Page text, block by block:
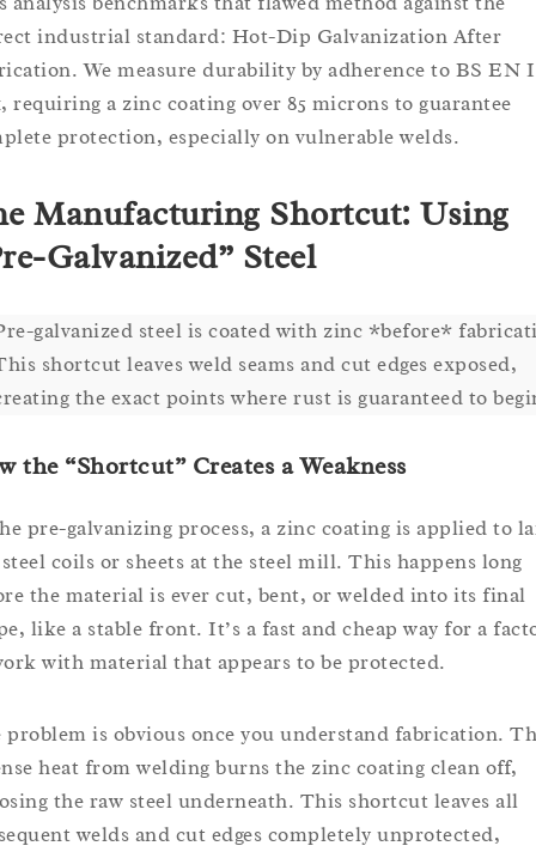
industrial standard: Hot-Dip Galvanization After
We measure durability by adherence to BS EN
requiring a zinc coating over 85 microns to guarantee
protection, especially on vulnerable welds.
Manufacturing Shortcut: Using
Galvanized” Steel
galvanized steel is coated with zinc *before*
shortcut leaves weld seams and cut edges exposed,
the exact points where rust is guaranteed to
the “Shortcut” Creates a Weakness
pre-galvanizing process, a zinc coating is applied to
coils or sheets at the steel mill. This happens long
the material is ever cut, bent, or welded into its final
like a stable front. It’s a fast and cheap way for a
with material that appears to be protected.
problem is obvious once you understand fabrication.
heat from welding burns the zinc coating clean off,
the raw steel underneath. This shortcut leaves all
welds and cut edges completely unprotected,